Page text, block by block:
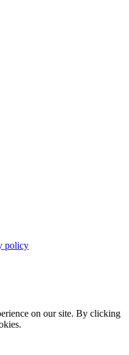
policy
on our site. By clicking